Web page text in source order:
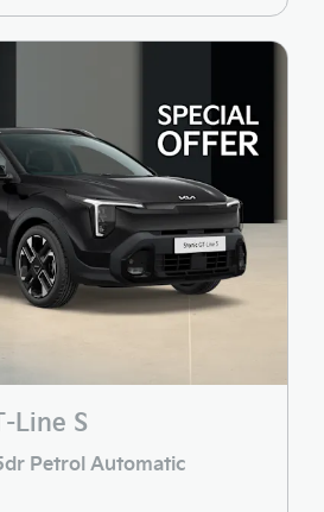
Line S
Petrol Automatic